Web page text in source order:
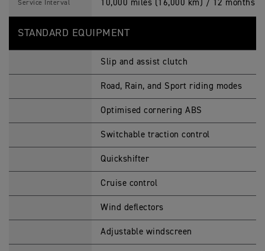
Service Interval 10,000 miles (16,000 km) / 12 months
STANDARD EQUIPMENT
Slip and assist clutch
Road, Rain, and Sport riding modes
Optimised cornering ABS
Switchable traction control
Quickshifter
Cruise control
Wind deflectors
Adjustable windscreen